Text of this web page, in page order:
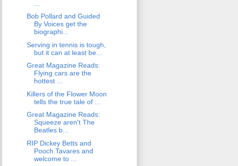
Bob Pollard and Guided
By Voices get the
biographi...
Serving in tennis is tough,
but it can at least be...
Great Magazine Reads:
Flying cars are the
hottest ...
Killers of the Flower Moon
tells the true tale of ...
Great Magazine Reads:
Squeeze aren't The
Beatles b...
RIP Dickey Betts and
Pooch Tavares and
welcome to ...